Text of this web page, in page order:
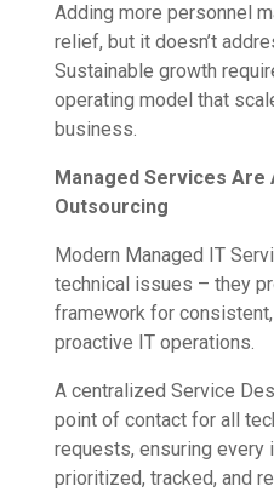
Adding more personnel
relief, but it doesn’t
Sustainable growth
operating model that
business.
Managed Services Are
Outsourcing
Modern Managed IT
technical issues – they
framework for consistent,
proactive IT operations.
A centralized Service
point of contact for all
requests, ensuring every
prioritized, tracked, and